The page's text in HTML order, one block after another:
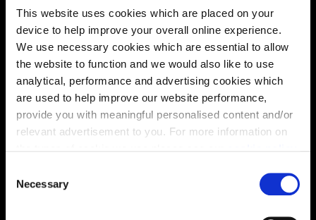
This website uses cookies which are placed on your
device to help improve your overall online experience.
We use necessary cookies which are essential to allow
the website to function and we would also like to use
analytical, performance and advertising cookies which
are used to help improve our website performance,
provide you with meaningful personalised content and/or
relevant advertisement to you. For more information on
You may change your cookie preferences as outlined in
our cookie policy at any time, but please note that by
limiting acceptance of the cookies, this may result in a
Necessary
Location
Site plan